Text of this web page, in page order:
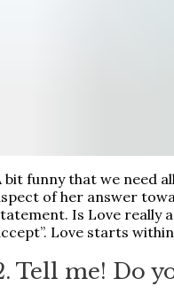
bit funny that we need
of her answer
Is Love really
Love starts
Tell me! Do